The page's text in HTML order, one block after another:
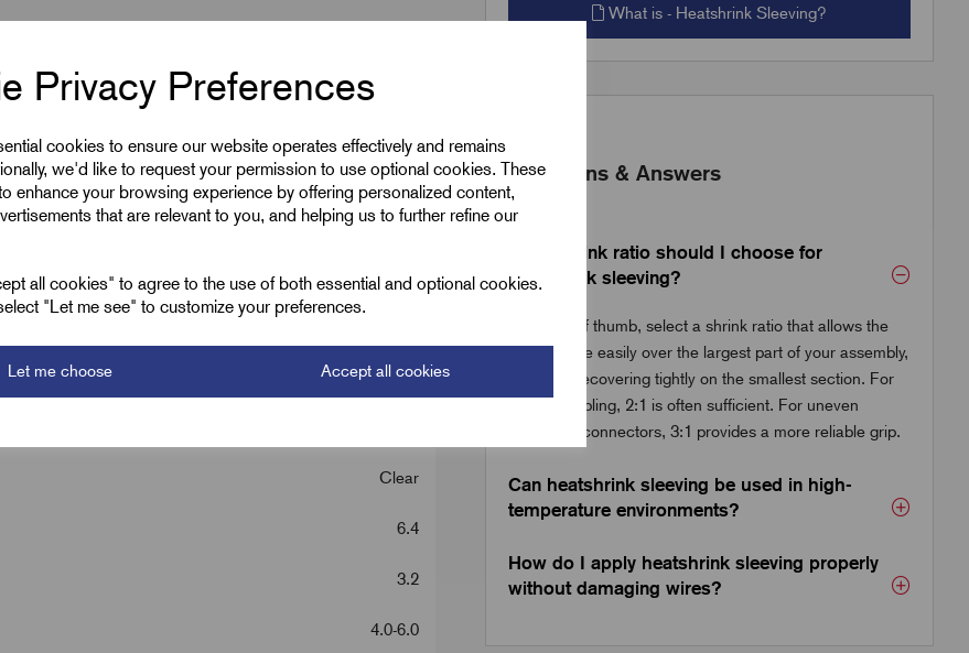
Privacy Preferences
cookies to ensure our website operates effectively and remains
we'd like to request your permission to use optional cookies. These
enhance your browsing experience by offering personalized content,
that are relevant to you, and helping us to further refine our
all cookies" to agree to the use of both essential and optional cookies.
"Let me see" to customize your preferences.
Let me choose Accept all cookies
Yellow
Clear
6.4
3.2
4.0-6.0
What is - Heatshrink Sleeving?
Questions & Answers
What shrink ratio should I choose for
heatshrink sleeving?
As a rule of thumb, select a shrink ratio that allows the
tube to slide easily over the largest part of your assembly,
while still recovering tightly on the smallest section. For
general cabling, 2:1 is often sufficient. For uneven
shapes or connectors, 3:1 provides a more reliable grip.
Can heatshrink sleeving be used in high-
temperature environments?
How do I apply heatshrink sleeving properly
without damaging wires?